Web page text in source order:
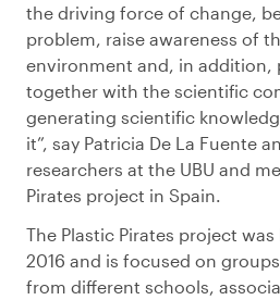
the driving force of change,
problem, raise awareness of
environment and, in addition,
together with the scientific
generating scientific
it”, say Patricia De La Fuente
researchers at the UBU and
Pirates project in Spain.
The Plastic Pirates project
2016 and is focused on
from different schools,